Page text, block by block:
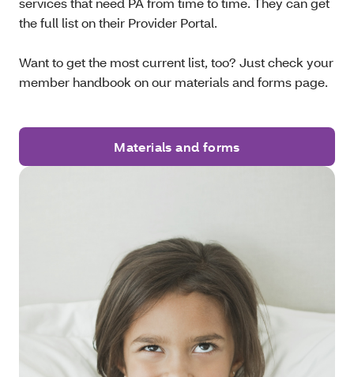
the full list on their Provider Portal.
Want to get the most current list, too? Just check your
member handbook on our materials and forms page.
Materials and forms